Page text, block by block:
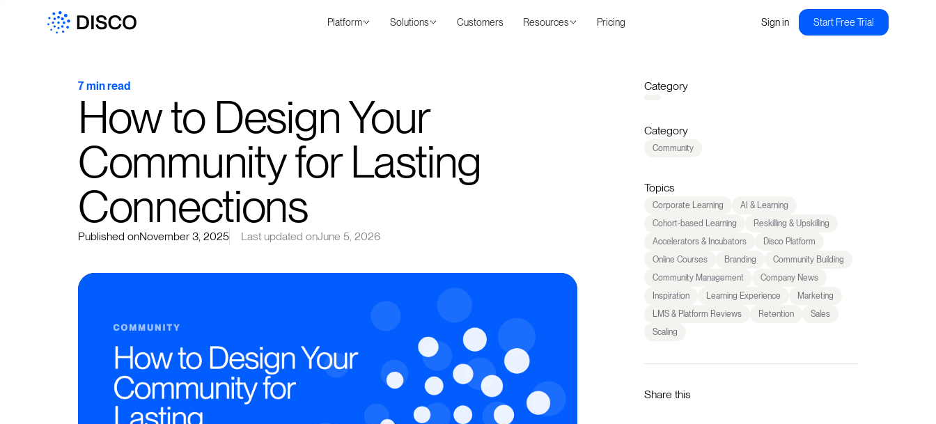
Platform Solutions Customers Resources Pricing Sign in Start Free Trial
7 min read
How to Design Your
Community for Lasting
Connections
Published onNovember 3, 2025 Last updated onJune 5, 2026
Category
Category
Community
Topics
Corporate Learning
AI & Learning
Cohort-based Learning
Reskilling & Upskilling
Accelerators & Incubators
Disco Platform
Online Courses
Branding
Community Building
Community Management
Company News
Inspiration
Learning Experience
Marketing
LMS & Platform Reviews
Retention
Sales
Scaling
Share this